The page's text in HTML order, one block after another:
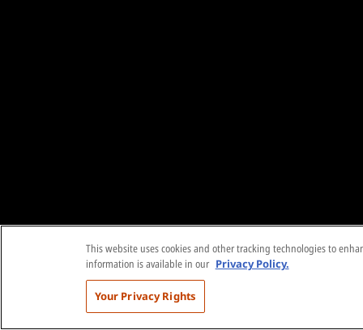
This website uses cookies and other tracking technologies to
information is available in our Privacy Policy.
Your Privacy Rights